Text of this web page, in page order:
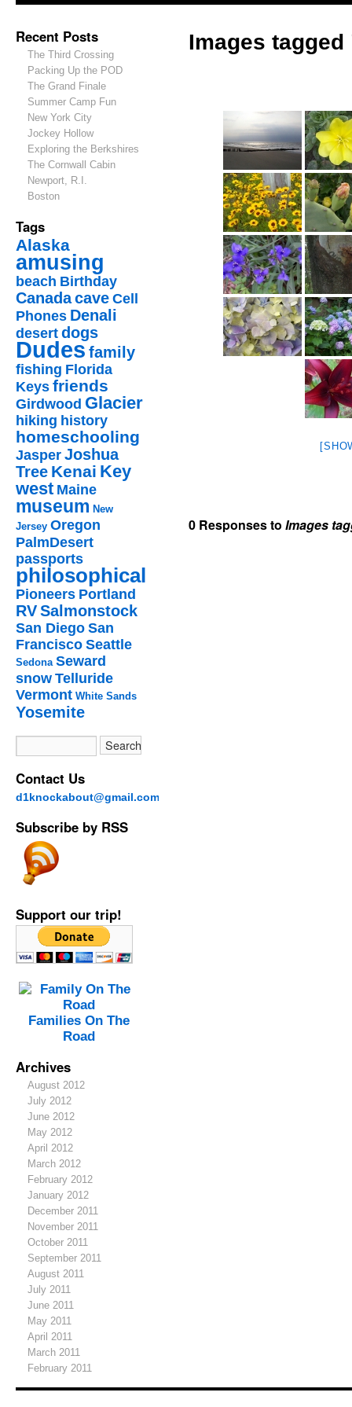
Recent Posts
The Third Crossing
Packing Up the POD
The Grand Finale
Summer Camp Fun
New York City
Jockey Hollow
Exploring the Berkshires
The Cornwall Cabin
Newport, R.I.
Boston
Tags
Alaska
amusing
beach Birthday
Canadacave Cell
Phones Denali
desert dogs
Dudesfamily
fishing Florida
Keys friends
Girdwood Glacier
hiking history
homeschooling
Jasper Joshua
Tree Kenai Key
west Maine
museum New
Jersey Oregon
PalmDesert
passports
philosophical
Pioneers Portland
RVSalmonstock
San Diego San
Francisco Seattle
Sedona Seward
snow Telluride
Vermont White Sands
Yosemite
Contact Us
d1knockabout@gmail.com
Subscribe by RSS
Support our trip!
Families On The
Road
Archives
August 2012
July 2012
June 2012
May 2012
April 2012
March 2012
February 2012
January 2012
December 2011
November 2011
October 2011
September 2011
August 2011
July 2011
June 2011
May 2011
April 2011
March 2011
February 2011
Images
0 Responses to Images